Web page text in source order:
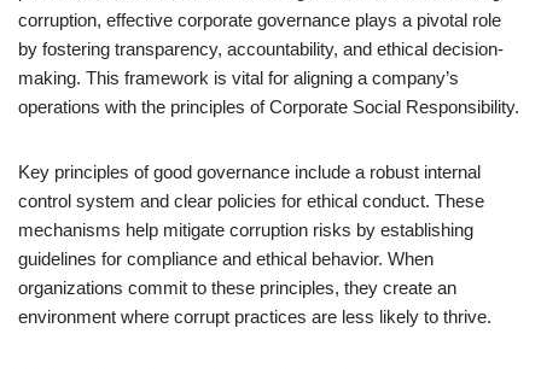
corruption, effective corporate governance plays a pivotal role
by fostering transparency, accountability, and ethical decision-
making. This framework is vital for aligning a company’s
operations with the principles of Corporate Social Responsibility.
Key principles of good governance include a robust internal
control system and clear policies for ethical conduct. These
mechanisms help mitigate corruption risks by establishing
guidelines for compliance and ethical behavior. When
organizations commit to these principles, they create an
environment where corrupt practices are less likely to thrive.